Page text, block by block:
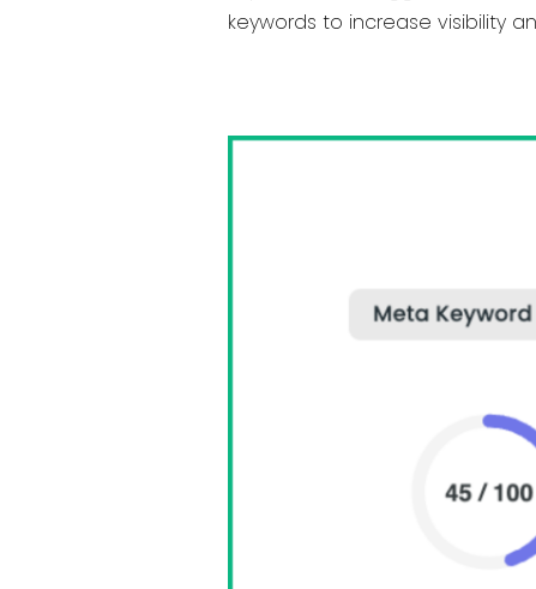
keywords to increase visibility